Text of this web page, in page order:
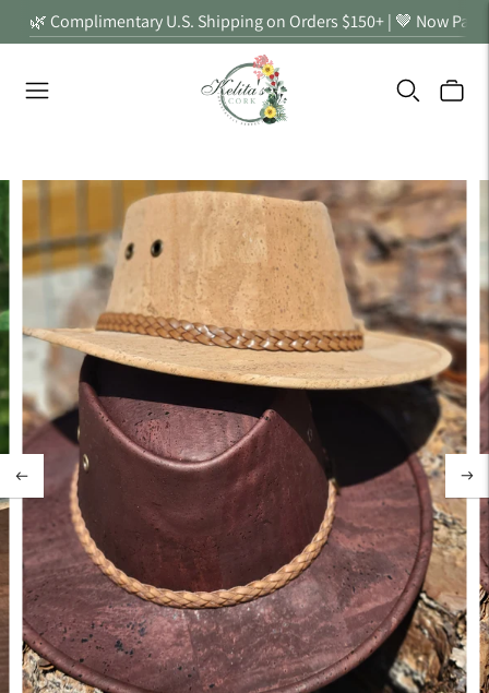
🌿 Complimentary U.S. Shipping on Orders $150+ | 🤎 Now